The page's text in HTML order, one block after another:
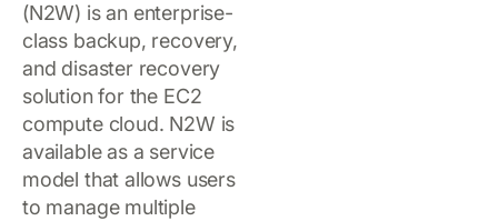
(N2W) is an enterprise-
class backup, recovery,
and disaster recovery
solution for the EC2
compute cloud. N2W is
available as a service
model that allows users
to manage multiple